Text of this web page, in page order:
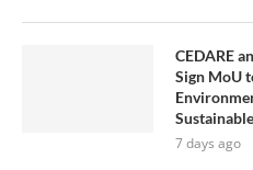
CEDARE
Sign MoU
7 days ago